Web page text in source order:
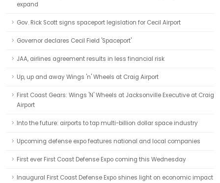
expand
Gov. Rick Scott signs spaceport legislation for Cecil Airport
Governor declares Cecil Field 'Spaceport'
JAA, airlines agreement results in less financial risk
Up, up and away Wings 'n' Wheels at Craig Airport
First Coast Gears: Wings 'N' Wheels at Jacksonville Executive at Craig
Airport
Into the future: airports to tap multi-billion dollar space industry
Upcoming defense expo features national and local companies
First ever First Coast Defense Expo coming this Wednesday
Inaugural First Coast Defense Expo shines light on economic impact